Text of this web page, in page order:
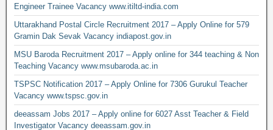
Engineer Trainee Vacancy www.itiltd-india.com
Uttarakhand Postal Circle Recruitment 2017 – Apply Online for 579
Gramin Dak Sevak Vacancy indiapost.gov.in
MSU Baroda Recruitment 2017 – Apply online for 344 teaching & Non
Teaching Vacancy www.msubaroda.ac.in
TSPSC Notification 2017 – Apply Online for 7306 Gurukul Teacher
Vacancy www.tspsc.gov.in
deeassam Jobs 2017 – Apply online for 6027 Asst Teacher & Field
Investigator Vacancy deeassam.gov.in